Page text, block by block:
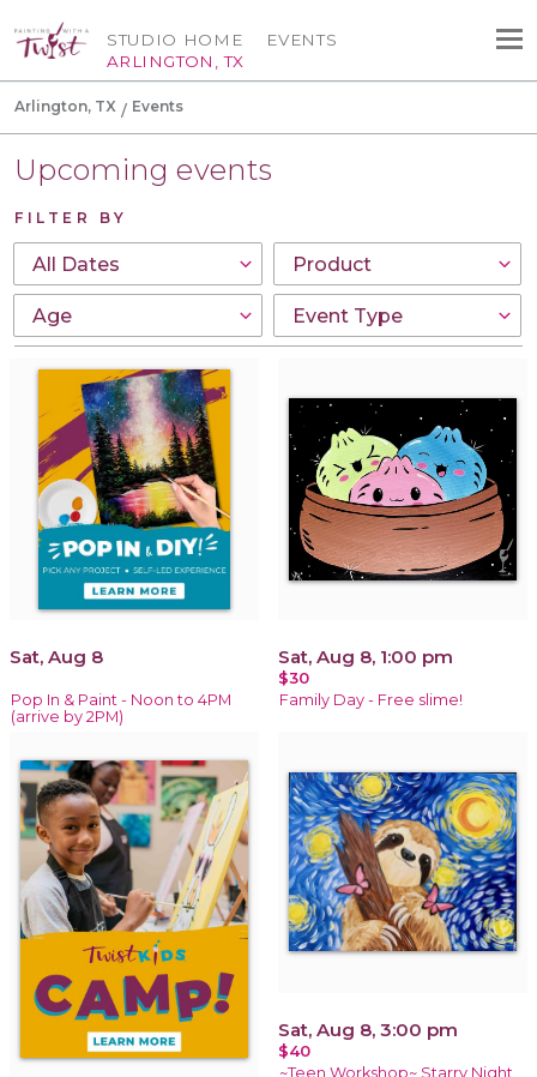
STUDIO HOME
ARLINGTON, TX
EVENTS
Arlington, TX Events
Upcoming events
FILTER BY
Sat, Aug 8
Pop In & Paint - Noon to 4PM
(arrive by 2PM)
Sat, Aug 8, 1:00 pm
$30
Family Day - Free slime!
Sat, Aug 8, 3:00 pm
$40
~Teen Workshop~ Starry Night